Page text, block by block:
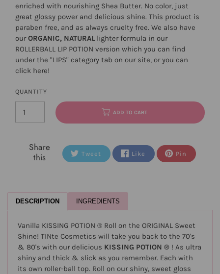
enriched with nourishing Shea Butter. No color, just
great glossy power and delicious shine. This product is
paraben free, and as always cruelty free. We also have
ourORGANIC, NATURAL lighter formula in our
ROLLERBALL LIP POTION version which you can find
under the "LIPS" category tab on our site, or you can
click here!
QUANTITY
ADD TO CART
Share
this
Tweet Like Pin
DESCRIPTION INGREDIENTS
Vanilla KISSING POTION ® Roll on the ORIGINAL Sweet
Shine! TINte Cosmetics will take you back to the 70's
& 80's with our delicious KISSING POTION ® ! As ultra
shiny and thick & slick as you remember. Each with
its own roller-ball top. Roll on our shiny, sweet gloss